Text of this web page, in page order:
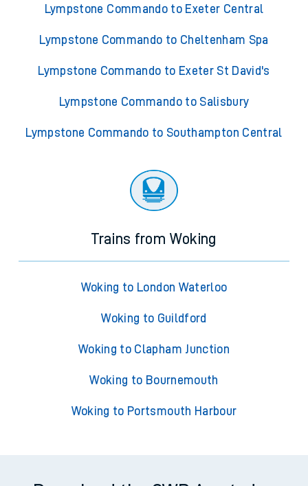
Lympstone Commando to Exeter Central
Lympstone Commando to Cheltenham Spa
Lympstone Commando to Exeter St David's
Lympstone Commando to Salisbury
Lympstone Commando to Southampton Central
Trains from Woking
Woking to London Waterloo
Woking to Guildford
Woking to Clapham Junction
Woking to Bournemouth
Woking to Portsmouth Harbour